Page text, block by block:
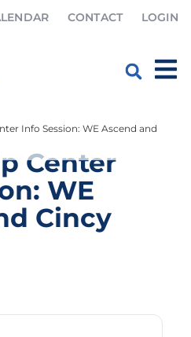
CONTACT LOGIN
Info Session: WE Ascend and
Center
WE
Cincy